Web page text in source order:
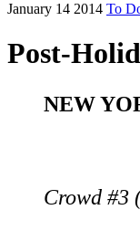
January 14 2014 To
Post-
NEW
Crowd #3